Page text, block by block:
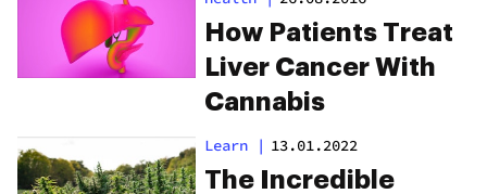
How Patients Treat
Liver Cancer With
Cannabis
Learn | 13.01.2022
The Incredible